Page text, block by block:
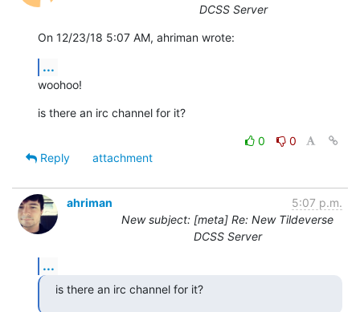
DCSS Server
On 12/23/18 5:07 AM, ahriman wrote:
...
woohoo!
is there an irc channel for it?
0
0
Reply
attachment
ahriman
5:07 p.m.
New subject: [meta] Re: New Tildeverse
DCSS Server
...
is there an irc channel for it?